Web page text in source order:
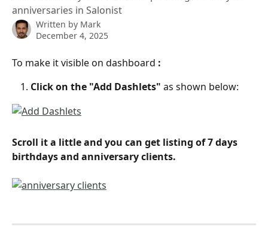
anniversaries in Salonist
Written by Mark
December 4, 2025
To make it visible on dashboard :
Click on the "Add Dashlets" as shown below:
Scroll it a little and you can get listing of 7 days
birthdays and anniversary clients.